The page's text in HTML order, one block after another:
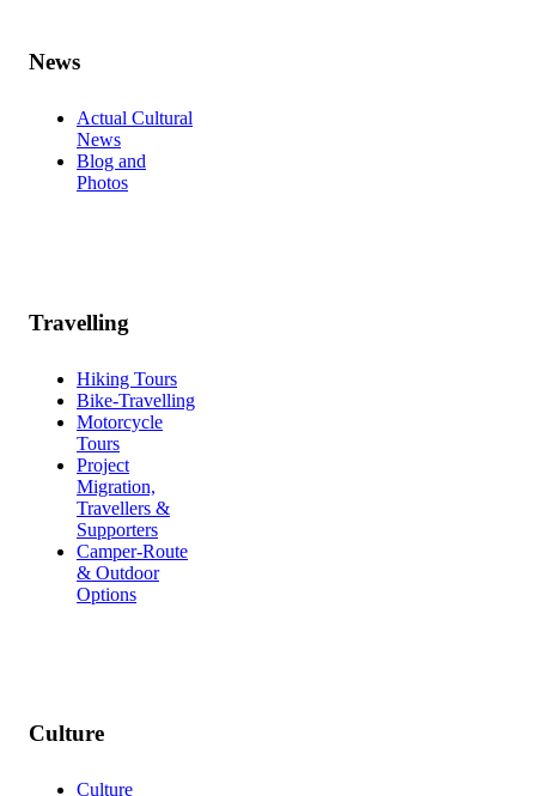
News
Actual Cultural
News
Blog and
Photos
Travelling
Hiking Tours
Bike-Travelling
Motorcycle
Tours
Project
Migration,
Travellers &
Supporters
Camper-Route
& Outdoor
Options
Culture
Culture